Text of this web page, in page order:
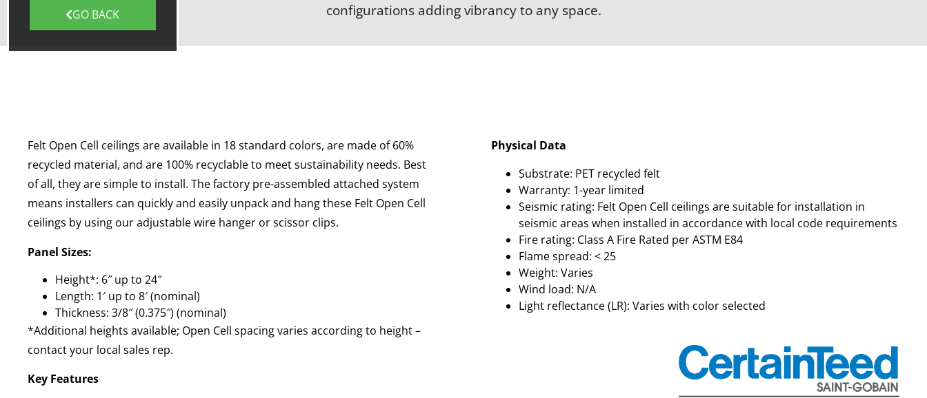
configurations adding vibrancy to any space.
GO BACK
Felt Open Cell ceilings are available in 18 standard colors, are made of 60%
recycled material, and are 100% recyclable to meet sustainability needs. Best
of all, they are simple to install. The factory pre-assembled attached system
means installers can quickly and easily unpack and hang these Felt Open Cell
ceilings by using our adjustable wire hanger or scissor clips.
Panel Sizes:
Height*: 6″ up to 24″
Length: 1′ up to 8′ (nominal)
Thickness: 3/8″ (0.375″) (nominal)
*Additional heights available; Open Cell spacing varies according to height –
contact your local sales rep.
Key Features
Physical Data
Substrate: PET recycled felt
Warranty: 1-year limited
Seismic rating: Felt Open Cell ceilings are suitable for installation in
seismic areas when installed in accordance with local code requirements
Fire rating: Class A Fire Rated per ASTM E84
Flame spread: < 25
Weight: Varies
Wind load: N/A
Light reflectance (LR): Varies with color selected